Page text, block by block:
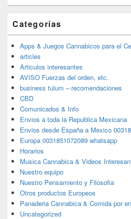
Categorías
Apps & Juegos Cannabicos para el
articles
Articulos interesantes
AVISO Fuerzas del orden, etc.
business tulum – recomendaciones
CBD
Comunicados & Info
Envios a toda la Republica Mexicana
Envios desde España a Mexico
Europa 0031851072089 whatsapp
Horarios
Musica Cannabica & Videos
Nuestro equipo
Nuestro Pensamiento y Filosofia
Otros productos Europeos
Panaderia Cannabica & Comida por
Uncategorized